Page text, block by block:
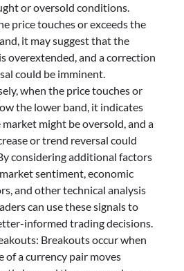
or oversold conditions.
price touches or exceeds the
it may suggest that the
overextended, and a correction
could be imminent.
when the price touches or
the lower band, it indicates
might be oversold, and a
or trend reversal could
considering additional factors
sentiment, economic
and other technical analysis
can use these signals to
informed trading decisions.
Breakouts occur when
of a currency pair moves